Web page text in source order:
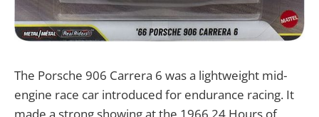
The Porsche 906 Carrera 6 was a lightweight mid-
engine race car introduced for endurance racing. It